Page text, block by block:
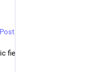
field theories